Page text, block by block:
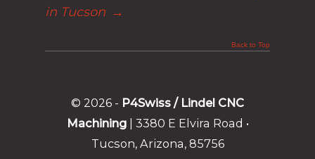
in Tucson →
Back to Top
© 2026 - P4Swiss / Lindel CNC
Machining
| 3380 E Elvira Road •
Tucson, Arizona, 85756